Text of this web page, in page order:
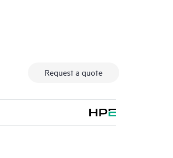
Request a quote